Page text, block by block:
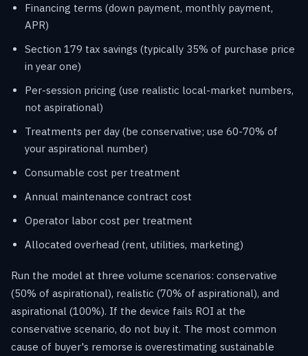
Financing terms (down payment, monthly payment,
APR)
Section 179 tax savings (typically 35% of purchase price
in year one)
Per-session pricing (use realistic local-market numbers,
not aspirational)
Treatments per day (be conservative; use 60-70% of
your aspirational number)
Consumable cost per treatment
Annual maintenance contract cost
Operator labor cost per treatment
Allocated overhead (rent, utilities, marketing)
Run the model at three volume scenarios: conservative
(50% of aspirational), realistic (70% of aspirational), and
aspirational (100%). If the device fails ROI at the
conservative scenario, do not buy it. The most common
cause of buyer's remorse is overestimating sustainable